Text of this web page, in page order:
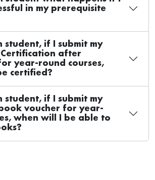
in my prerequisite
student, if I submit my
Certification after
year-round courses,
certified?
student, if I submit my
voucher for year-
when will I be able to